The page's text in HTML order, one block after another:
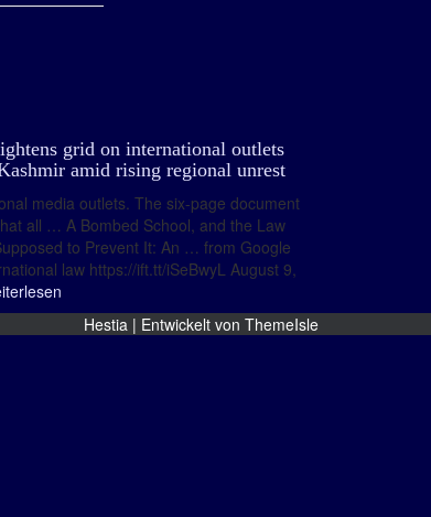
grid on international outlets
amid rising regional unrest
media outlets. The six-page document
all … A Bombed School, and the Law
to Prevent It: An … from Google
law https://ift.tt/iSeBwyL August 9,
Hestia | Entwickelt von ThemeIsle